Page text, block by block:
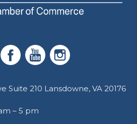
Suite 210 Lansdowne, VA 20176
– 5 pm